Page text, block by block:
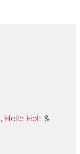
Helle Holt